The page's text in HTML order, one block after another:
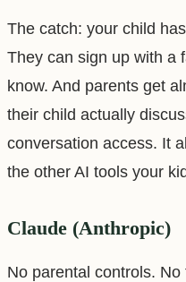
The catch: your child
They can sign up with a
know. And parents get
their child actually
conversation access. It
the other AI tools your
Claude (Anthropic)
No parental controls.